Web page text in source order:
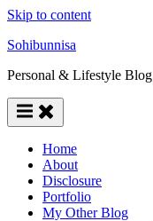
Skip to content
Sohibunnisa
Personal & Lifestyle Blog
Home
About
Disclosure
Portfolio
My Other Blog